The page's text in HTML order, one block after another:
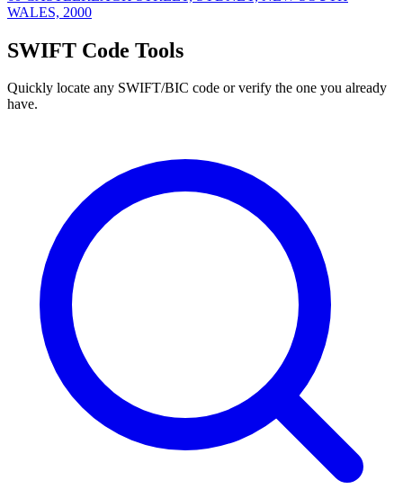
WALES, 2000
SWIFT Code Tools
Quickly locate any SWIFT/BIC code or verify the one you already
have.